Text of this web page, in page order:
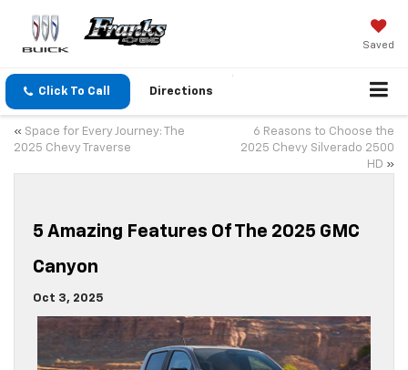
Saved
Click To Call Directions
« Space for Every Journey: The
2025 Chevy Traverse
6 Reasons to Choose the
2025 Chevy Silverado 2500
HD »
5 Amazing Features Of The 2025 GMC
Canyon
Oct 3, 2025